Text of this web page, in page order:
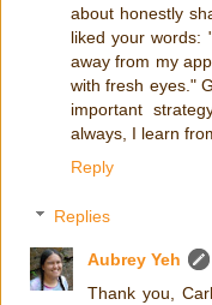
about honestly
liked your words:
away from my
with fresh eyes."
important
always, I learn
Reply
Replies
Aubrey Yeh
Thank you,